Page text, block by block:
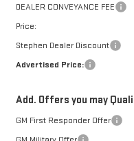
DEALER CONVEYANCE FEE
Price:
Stephen Dealer Discount
Advertised Price:
Add. Offers you may
GM First Responder Offer